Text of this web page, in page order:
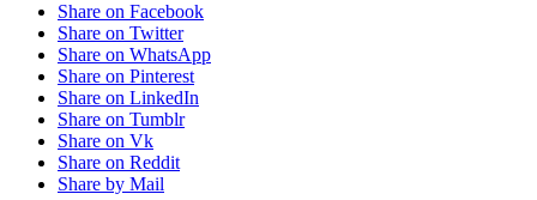
Share on Facebook
Share on Twitter
Share on WhatsApp
Share on Pinterest
Share on LinkedIn
Share on Tumblr
Share on Vk
Share on Reddit
Share by Mail